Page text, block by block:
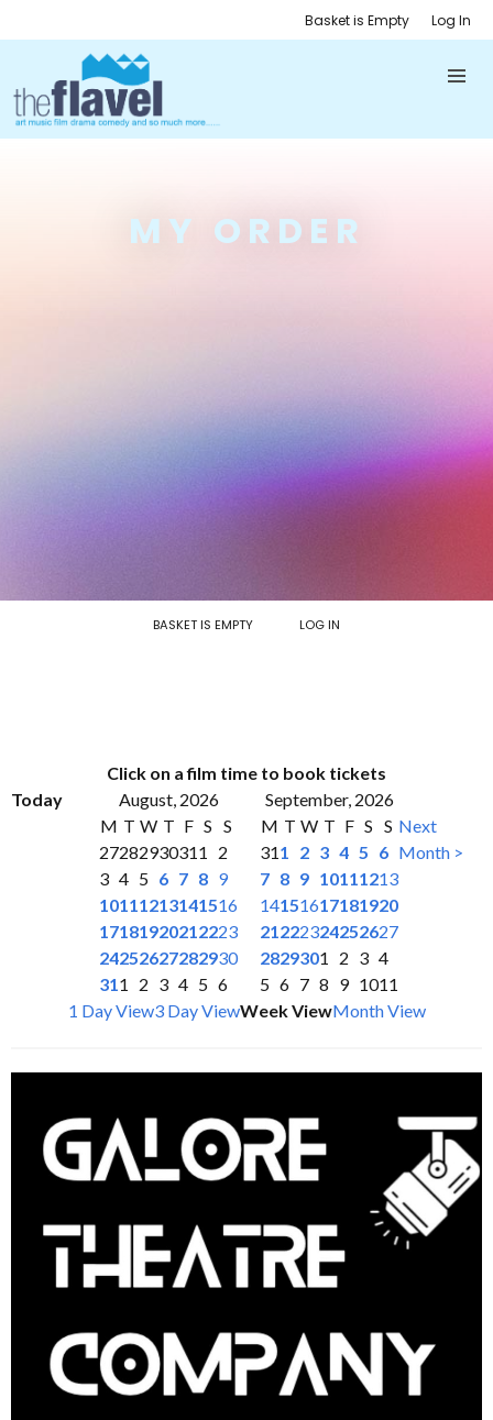
Basket is Empty Log In
MY ORDER
BASKET IS EMPTY LOG IN
Click on a film time to book tickets
Today
August, 2026
September, 2026
M T W T F S S
27282930311
2
3 4 5 6 7 8 9
10111213141516
17181920212223
24252627282930
311 2 3 4 5 6
M T W T F S S
311 2 3 4 5 6
7 8 9 10111213
14151617181920
21222324252627
2829301 2 3 4
5 6 7 8 9 1011
Next
Month >
1 Day View3 Day ViewWeek ViewMonth View